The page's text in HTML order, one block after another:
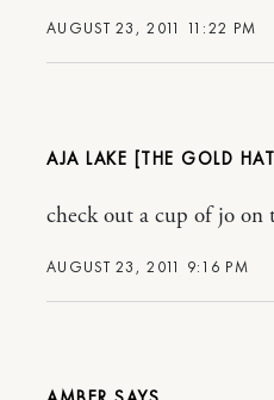
AUGUST 23, 2011 11:22 PM
AJA LAKE [THE GOLD
AUGUST 23, 2011 9:16 PM
check out a cup of jo on